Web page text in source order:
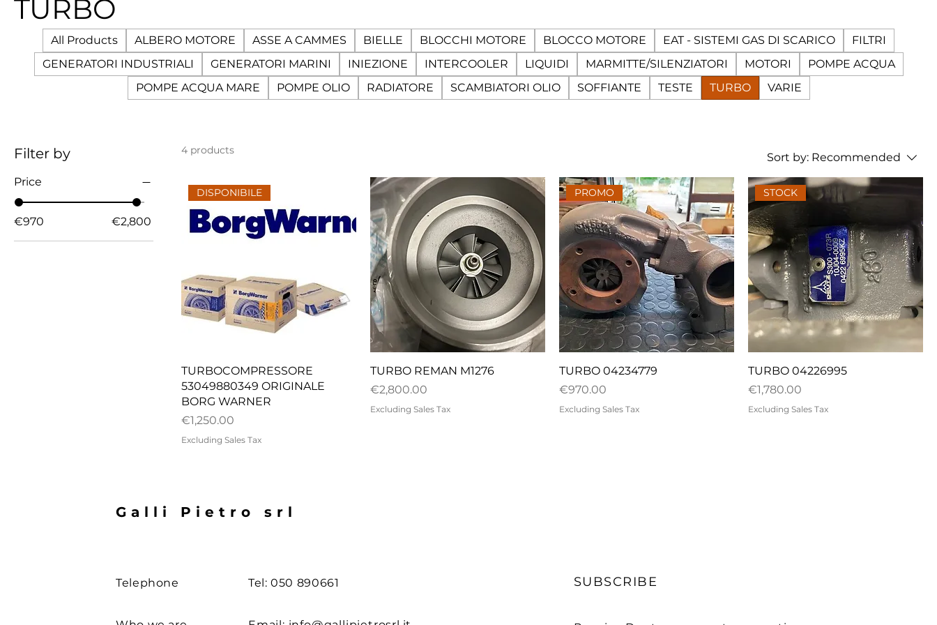
TURBO
All Products ALBERO MOTORE ASSE A CAMMES BIELLE BLOCCHI MOTORE BLOCCO MOTORE EAT - SISTEMI GAS DI SCARICO
FILTRI
GENERATORI INDUSTRIALI
GENERATORI MARINI INIEZIONE INTERCOOLER LIQUIDI MARMITTE/SILENZIATORI MOTORI
POMPE ACQUA
POMPE ACQUA MARE
POMPE OLIO RADIATORE SCAMBIATORI OLIO SOFFIANTE TESTE TURBO VARIE
Filter by
Price
€970 €2,800
4 products
Sort by: Recommended
Quick View
DISPONIBILE
TURBOCOMPRESSORE
53049880349 ORIGINALE
BORG WARNER
Price
€1,250.00
Excluding Sales Tax
Quick View
TURBO REMAN M1276
Price
€2,800.00
Excluding Sales Tax
Quick View
PROMO
TURBO 04234779
Price
€970.00
Excluding Sales Tax
Quick View
STOCK
TURBO 04226995
Price
€1,780.00
Excluding Sales Tax
Galli Pietro srl
Telephone Tel: 050 890661 SUBSCRIBE